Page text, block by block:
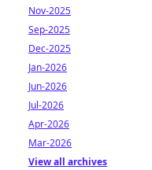
Nov-2025
Sep-2025
Dec-2025
Jan-2026
Jun-2026
Jul-2026
Apr-2026
Mar-2026
View all archives